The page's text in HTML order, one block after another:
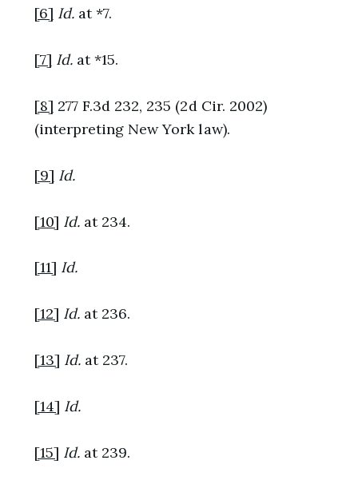
[6] Id. at *7.
[7] Id.at *15.
[8] 277 F.3d 232, 235 (2d Cir. 2002)
(interpreting New York law).
[9] Id.
[10] Id.at 234.
[11] Id.
[12] Id. at 236.
[13] Id. at 237.
[14] Id.
[15] Id.at 239.